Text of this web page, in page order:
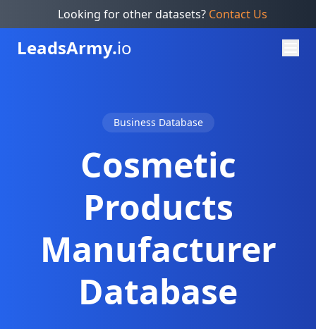
Looking for other datasets? Contact Us
LeadsArmy.io
Business Database
Cosmetic
Products
Manufacturer
Database